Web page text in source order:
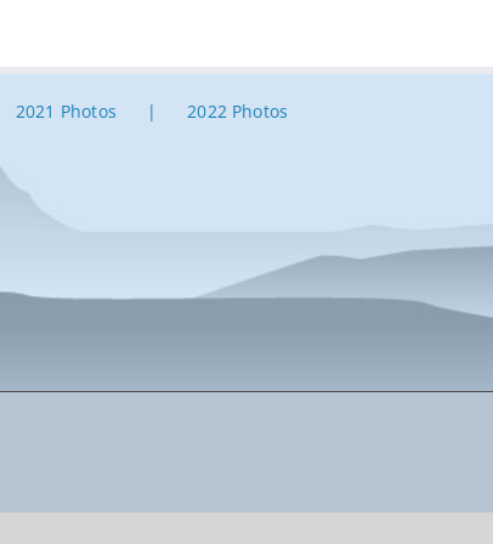
2021 Photos 2022 Photos